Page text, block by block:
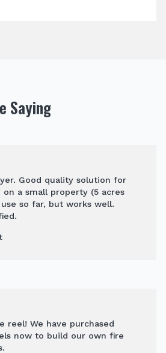
Saying
Good quality solution for
on a small property (5 acres
so far, but works well.
reel! We have purchased
now to build our own fire